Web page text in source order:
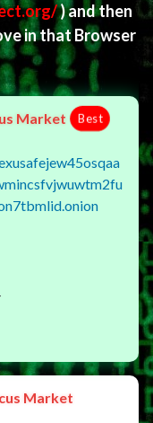
) and then
in that Browser
Market Best
Market